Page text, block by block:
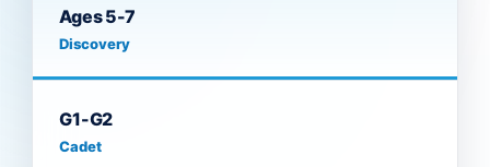
Ages 5-7
Discovery
G1-G2
Cadet